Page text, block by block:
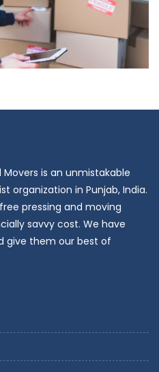
is an unmistakable
organization in Punjab, India.
pressing and moving
savvy cost. We have
give them our best of